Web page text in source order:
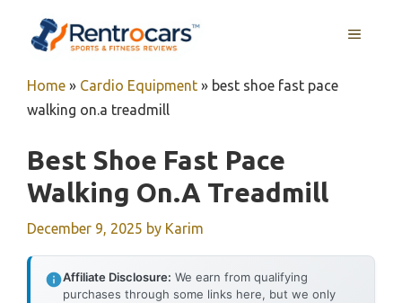
MENU
Home » Cardio Equipment » best shoe fast pace
walking on.a treadmill
Best Shoe Fast Pace
Walking On.a Treadmill
December 9, 2025 by Karim
Affiliate Disclosure: We earn from qualifying
purchases through some links here, but we only